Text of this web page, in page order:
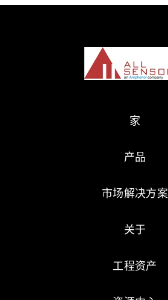
家
产品
市场解决方案
关于
工程资产